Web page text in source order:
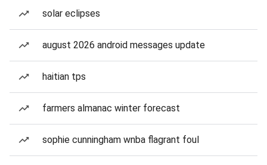
solar eclipses
august 2026 android messages update
haitian tps
farmers almanac winter forecast
sophie cunningham wnba flagrant foul